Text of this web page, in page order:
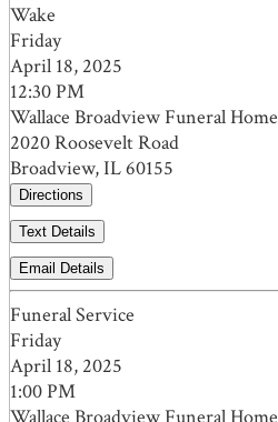
Wake
Friday
April 18, 2025
12:30 PM
Wallace Broadview Funeral Home
2020 Roosevelt Road
Broadview, IL 60155
Directions
Text Details
Email Details
Funeral Service
Friday
April 18, 2025
1:00 PM
Wallace Broadview Funeral Home